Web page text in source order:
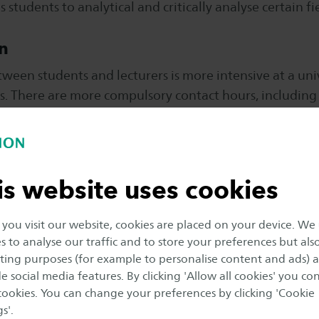
website uses cookies
visit our website, cookies are placed on your device. We
to analyse our traffic and to store your preferences but
purposes (for example to personalise content and ads)
social media features. By clicking 'Allow all cookies' you
You can change your preferences by clicking 'Cookie
students to analytical and critically analyse certain
students and lecturers is more intensive at a
There are more compulsory contact hours,
university mostly rely on their own initiative,
need to be self-disciplined. There are small-
lectures.
the working field
are common at a university of applied
placements or internships during their study
in the working field.